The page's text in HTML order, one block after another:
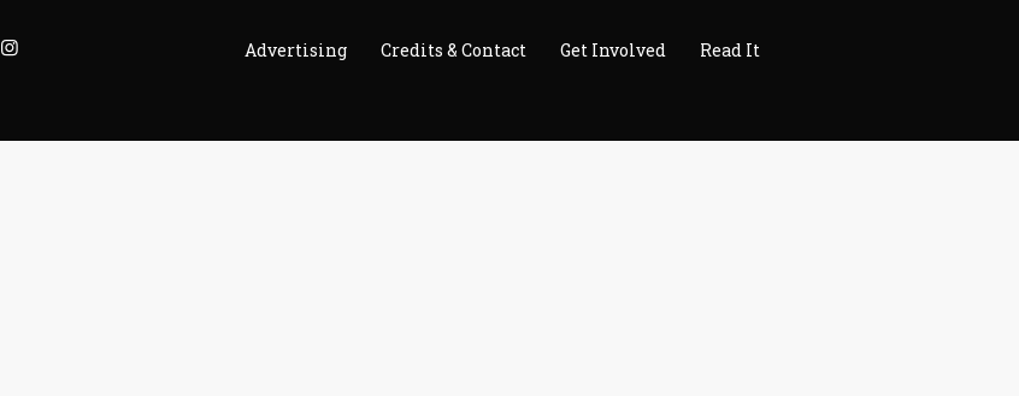
Advertising Credits & Contact Get Involved Read It